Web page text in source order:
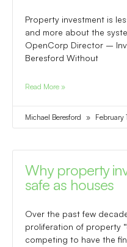
Property investment is
and more about the
OpenCorp Director –
Beresford Without
Read More »
Michael Beresford February
Why property
safe as houses
Over the past few
proliferation of property
competing to have the